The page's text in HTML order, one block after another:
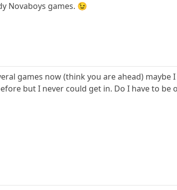
Novaboys games. 😉
games now (think you are ahead)
but I never could get in. Do I have to be